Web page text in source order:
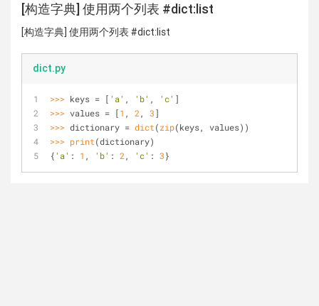
[构造字典] 使用两个列表 #dict:list
[构造字典] 使用两个列表 #dict:list
dict.py
>>> keys = [ 'a' , 'b' , 'c' ]
>>> values = [1 , 2 , 3]
>>> dictionary = dict(zip(keys, values))
>>> print(dictionary)
{'a' : 1 , 'b' : 2 , 'c' : 3}